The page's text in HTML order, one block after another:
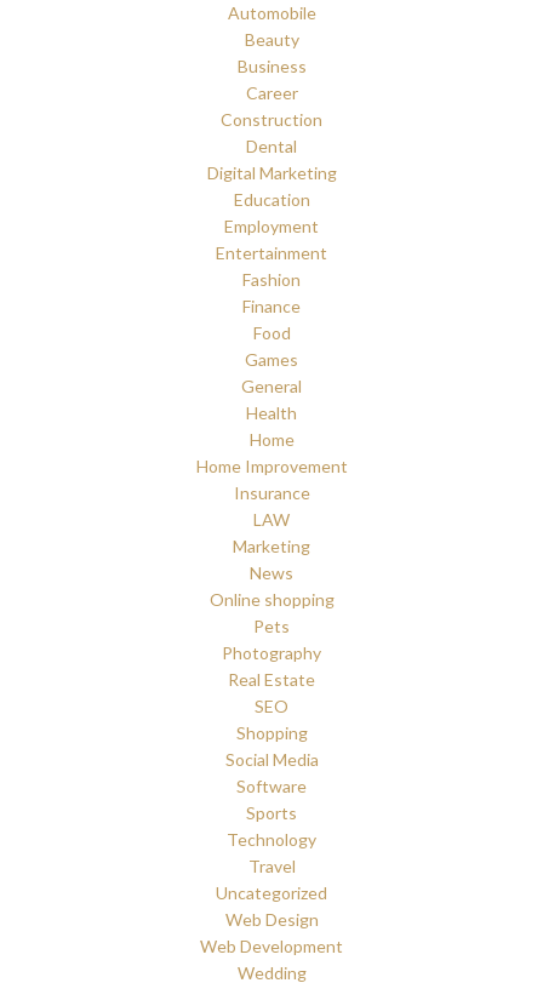
Automobile
Beauty
Business
Career
Construction
Dental
Digital Marketing
Education
Employment
Entertainment
Fashion
Finance
Food
Games
General
Health
Home
Home Improvement
Insurance
LAW
Marketing
News
Online shopping
Pets
Photography
Real Estate
SEO
Shopping
Social Media
Software
Sports
Technology
Travel
Uncategorized
Web Design
Web Development
Wedding